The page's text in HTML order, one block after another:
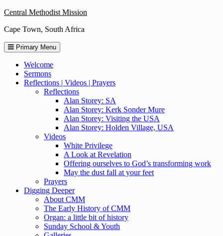
Skip
content
Central Methodist Mission
Cape Town, South Africa
Primary Menu
Welcome
Sermons
Reflections | Videos | Prayers
Reflections
Alan Storey: SA
Alan Storey: Kerk Sonder Mure
Alan Storey: Visiting the USA
Alan Storey: Holden Village, USA
Videos
White Privilege
A Look at Revelation
Offering ourselves to God’s transforming work
May the dust fall at your feet
Prayers
Digging Deeper
About CMM
The Early History of CMM
Organ: a little bit of history
Sunday School & Youth